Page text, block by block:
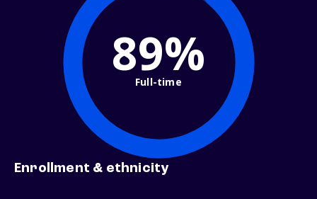
89%
Full-time
Enrollment & ethnicity